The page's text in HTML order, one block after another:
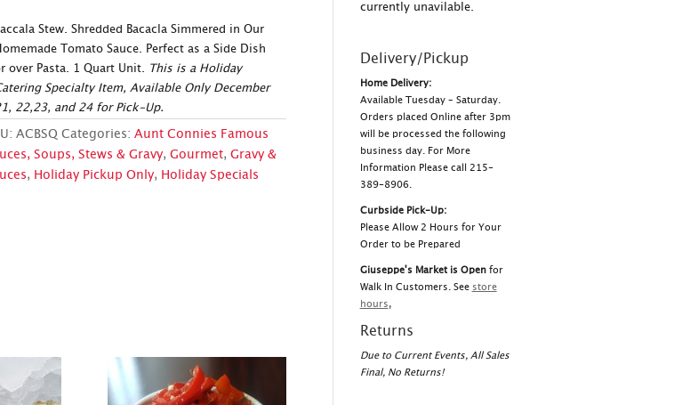
Stew. Shredded Bacacla Simmered in Our
Tomato Sauce. Perfect as a Side Dish
over Pasta. 1 Quart Unit. This is a Holiday
Specialty Item, Available Only December
22,23, and 24 for Pick-Up.
ACBSQ Categories: Aunt Connies Famous
Soups, Stews & Gravy, Gourmet, Gravy &
, Holiday Pickup Only, Holiday Specials
currently unavilable.
Delivery/Pickup
Home Delivery:
Available Tuesday – Saturday.
Orders placed Online after 3pm
will be processed the following
business day. For More
Information Please call 215-
389-8906.
Curbside Pick-Up:
Please Allow 2 Hours for Your
Order to be Prepared
Giuseppe's Market is Openfor
Walk In Customers. See store
hours,
Returns
Due to Current Events, All Sales
Final, No Returns!